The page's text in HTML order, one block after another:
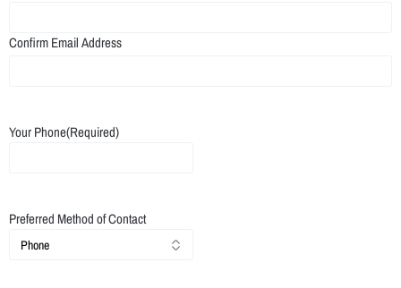
Confirm Email Address
Your Phone(Required)
Preferred Method of Contact